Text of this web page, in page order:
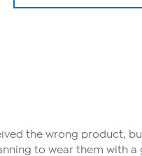
the wrong product,
to wear them with